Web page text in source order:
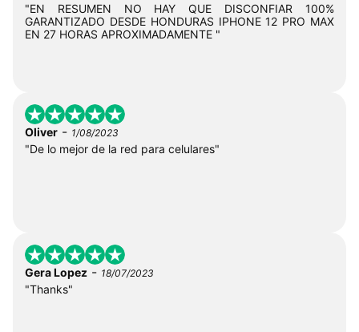
"EN RESUMEN NO HAY QUE DISCONFIAR 100%
GARANTIZADO DESDE HONDURAS IPHONE 12 PRO MAX
EN 27 HORAS APROXIMADAMENTE "
Oliver - 1/08/2023
"De lo mejor de la red para celulares"
Gera Lopez - 18/07/2023
"Thanks"